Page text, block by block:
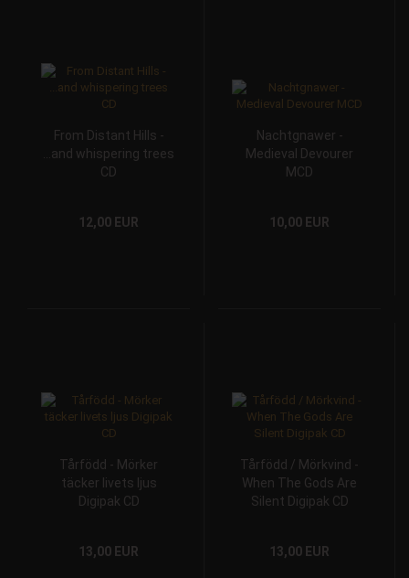
From Distant Hills -
...and whispering trees
CD
12,00 EUR
Nachtgnawer -
Medieval Devourer
MCD
10,00 EUR
Tårfödd - Mörker
täcker livets ljus
Digipak CD
13,00 EUR
Tårfödd / Mörkvind -
When The Gods Are
Silent Digipak CD
13,00 EUR